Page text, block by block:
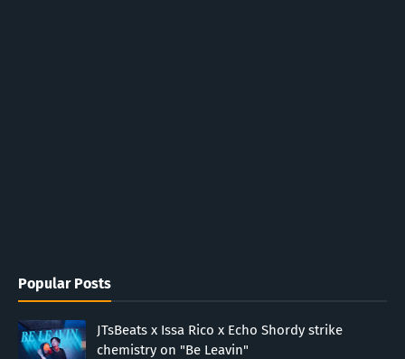
Popular Posts
JTsBeats x Issa Rico x Echo Shordy strike
chemistry on "Be Leavin"